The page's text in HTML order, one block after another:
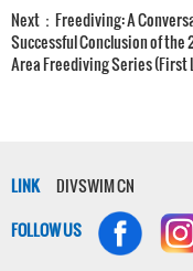
Next： Freediving: A
Successful Conclusion of the
Area Freediving Series (First
LINK
DIVSWIM CN
FOLLOW US